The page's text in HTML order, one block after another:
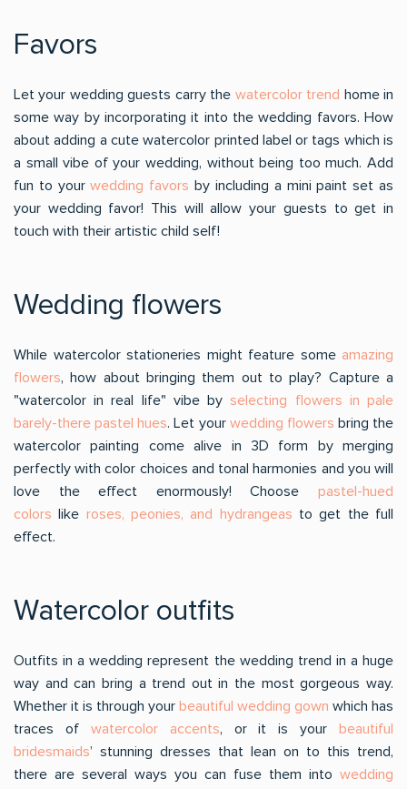
Favors
Let your wedding guests carry the watercolor trend home in
some way by incorporating it into the wedding favors. How
about adding a cute watercolor printed label or tags which is
a small vibe of your wedding, without being too much. Add
fun to yourwedding favors by including a mini paint set as
your wedding favor! This will allow your guests to get in
touch with their artistic child self!
Wedding flowers
While watercolor stationeries might feature some amazing
flowers, how about bringing them out to play? Capture a
"watercolor in real life" vibe byselecting flowers in pale
barely-there pastel hues. Let your wedding flowers bring the
watercolor painting come alive in 3D form by merging
perfectly with color choices and tonal harmonies and you will
love the effect enormously! Choose pastel-hued
colors like roses, peonies, and hydrangeas to get the full
effect.
Watercolor outfits
Outfits in a wedding represent the wedding trend in a huge
way and can bring a trend out in the most gorgeous way.
Whether it is through your beautiful wedding gown which has
traces of watercolor accents, or it is your beautiful
bridesmaids’ stunning dresses that lean on to this trend,
there are several ways you can fuse them into wedding